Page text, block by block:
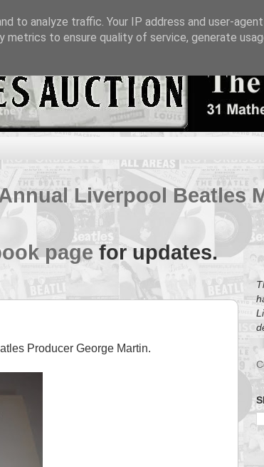
Liverpool Beatles
pagefor updates.
Producer George Martin.
to analyze traffic. Your IP address and user-agent
metrics to ensure quality of service, generate